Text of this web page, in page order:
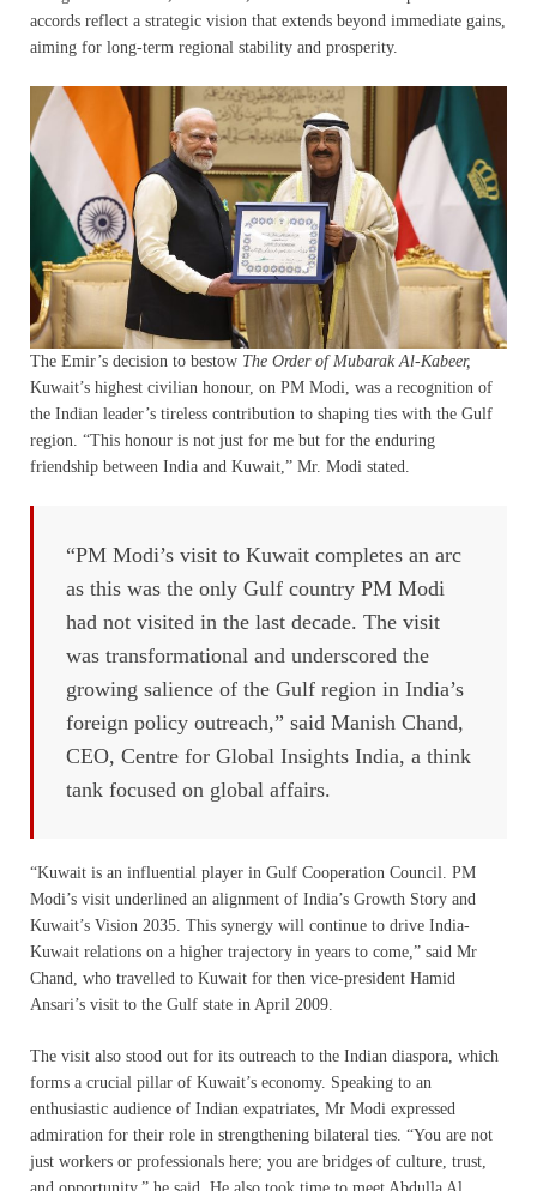
accords reflect a strategic vision that extends beyond immediate gains,
aiming for long-term regional stability and prosperity.
The Emir’s decision to bestow The Order of Mubarak Al-Kabeer,
Kuwait’s highest civilian honour, on PM Modi, was a recognition of
the Indian leader’s tireless contribution to shaping ties with the Gulf
region. “This honour is not just for me but for the enduring
friendship between India and Kuwait,” Mr. Modi stated.
“PM Modi’s visit to Kuwait completes an arc
as this was the only Gulf country PM Modi
had not visited in the last decade. The visit
was transformational and underscored the
growing salience of the Gulf region in India’s
foreign policy outreach,” said Manish Chand,
CEO, Centre for Global Insights India, a think
tank focused on global affairs.
“Kuwait is an influential player in Gulf Cooperation Council. PM
Modi’s visit underlined an alignment of India’s Growth Story and
Kuwait’s Vision 2035. This synergy will continue to drive India-
Kuwait relations on a higher trajectory in years to come,” said Mr
Chand, who travelled to Kuwait for then vice-president Hamid
Ansari’s visit to the Gulf state in April 2009.
The visit also stood out for its outreach to the Indian diaspora, which
forms a crucial pillar of Kuwait’s economy. Speaking to an
enthusiastic audience of Indian expatriates, Mr Modi expressed
admiration for their role in strengthening bilateral ties. “You are not
just workers or professionals here; you are bridges of culture, trust,